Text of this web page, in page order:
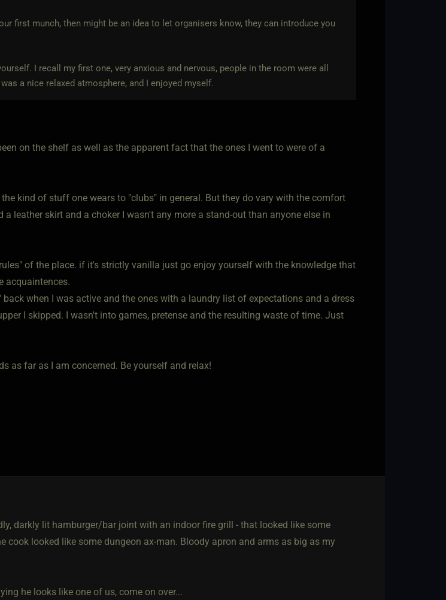
first munch, then might be an idea to let organisers know, they can introduce you
I recall my first one, very anxious and nervous, people in the room were all
a nice relaxed atmosphere, and I enjoyed myself.
on the shelf as well as the apparent fact that the ones I went to were of a
kind of stuff one wears to "clubs" in general. But they do vary with the comfort
a leather skirt and a choker I wasn't any more a stand-out than anyone else in
of the place. if it's strictly vanilla just go enjoy yourself with the knowledge that
acquaintences.
back when I was active and the ones with a laundry list of expectations and a dress
I skipped. I wasn't into games, pretense and the resulting waste of time. Just
as far as I am concerned. Be yourself and relax!
darkly lit hamburger/bar joint with an indoor fire grill - that looked like some
cook looked like some dungeon ax-man. Bloody apron and arms as big as my
he looks like one of us, come on over...